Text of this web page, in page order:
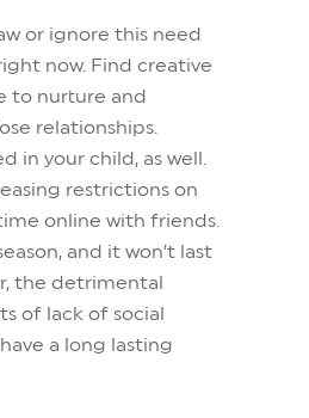
or ignore this need
now. Find creative
to nurture and
relationships.
in your child, as well.
restrictions on
online with friends.
and it won’t last
the detrimental
of lack of social
a long lasting